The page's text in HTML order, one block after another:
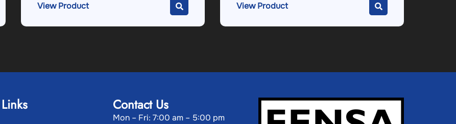
View Product View Product
Contact Us
Mon – Fri: 7:00 am – 5:00 pm